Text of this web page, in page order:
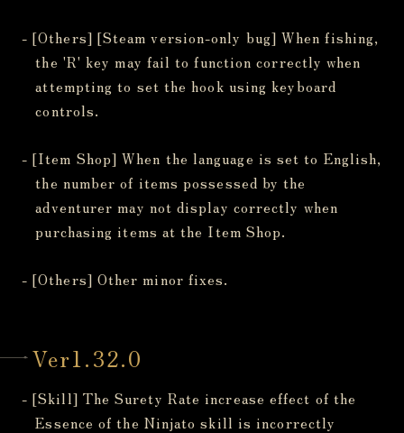
- [Others] [Steam version-only bug] When fishing,
the 'R' key may fail to function correctly when
attempting to set the hook using keyboard
controls.
- [Item Shop] When the language is set to English,
the number of items possessed by the
adventurer may not display correctly when
purchasing items at the Item Shop.
- [Others] Other minor fixes.
Ver1.32.0
- [Skill] The Surety Rate increase effect of the
Essence of the Ninjato skill is incorrectly